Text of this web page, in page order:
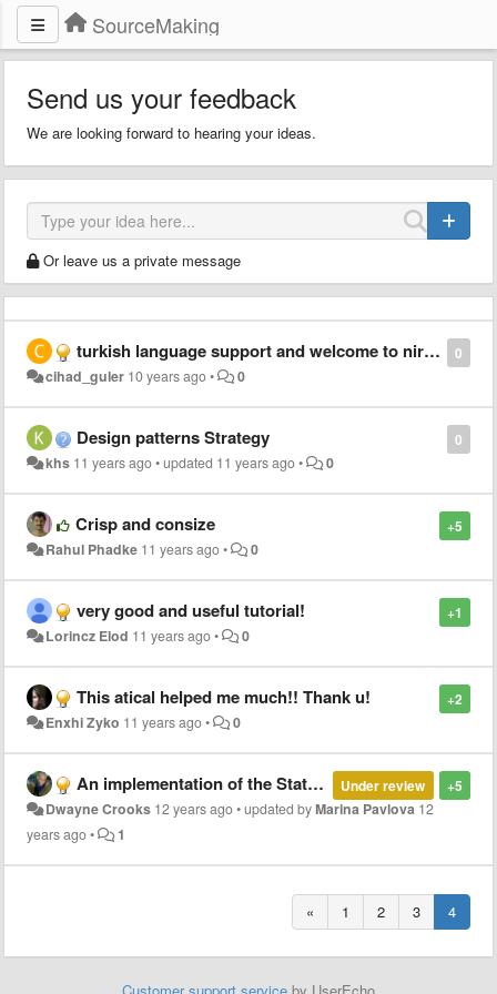
SourceMaking
Send us your feedback
We are looking forward to hearing your ideas.
Or leave us a private message
0
turkish language support and welcome to nirvana
cihad_guler 10 years ago• 0
0
Design patterns Strategy
khs 11 years ago•updated 11 years ago• 0
+5
Crisp and consize
Rahul Phadke 11 years ago• 0
+1
very good and useful tutorial!
Lorincz Elod 11 years ago• 0
+2
This atical helped me much!! Thank u!
Enxhi Zyko 11 years ago• 0
+5
Under review
An implementation of the State Design Pattern in Ruby.
Dwayne Crooks 12 years ago•updated byMarina Pavlova 12
years ago• 1
« 1 2 3 4